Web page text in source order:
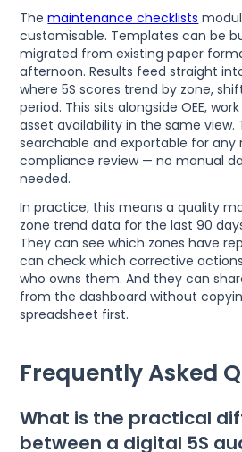
Themaintenance checklists
customisable. Templates can be
migrated from existing paper
afternoon. Results feed straight
where 5S scores trend by zone,
period. This sits alongside OEE,
asset availability in the same view.
searchable and exportable for any
compliance review — no manual
needed.
In practice, this means a quality
zone trend data for the last 90
They can see which zones have
can check which corrective
who owns them. And they can
from the dashboard without
spreadsheet first.
Frequently Asked
What is the practical
between a digital 5S